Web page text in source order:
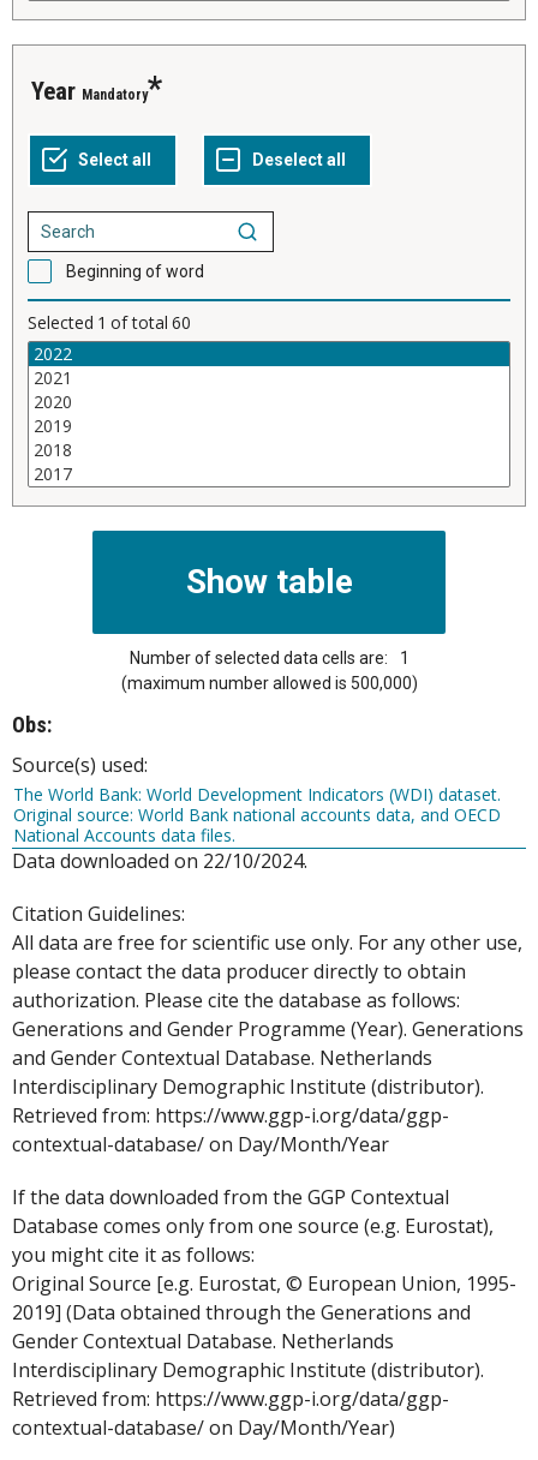
Year Mandatory
Beginning of word
Selected 1 of total 60
Number of selected data cells are:
1
(maximum number allowed is 500,000)
Obs:
Source(s) used:
The World Bank: World Development Indicators (WDI) dataset.
Original source: World Bank national accounts data, and OECD
National Accounts data files.
Data downloaded on 22/10/2024.
Citation Guidelines:
All data are free for scientific use only. For any other use,
please contact the data producer directly to obtain
authorization. Please cite the database as follows:
Generations and Gender Programme (Year). Generations
and Gender Contextual Database. Netherlands
Interdisciplinary Demographic Institute (distributor).
Retrieved from: https://www.ggp-i.org/data/ggp-
contextual-database/ on Day/Month/Year
If the data downloaded from the GGP Contextual
Database comes only from one source (e.g. Eurostat),
you might cite it as follows:
Original Source [e.g. Eurostat, © European Union, 1995-
2019] (Data obtained through the Generations and
Gender Contextual Database. Netherlands
Interdisciplinary Demographic Institute (distributor).
Retrieved from: https://www.ggp-i.org/data/ggp-
contextual-database/ on Day/Month/Year)